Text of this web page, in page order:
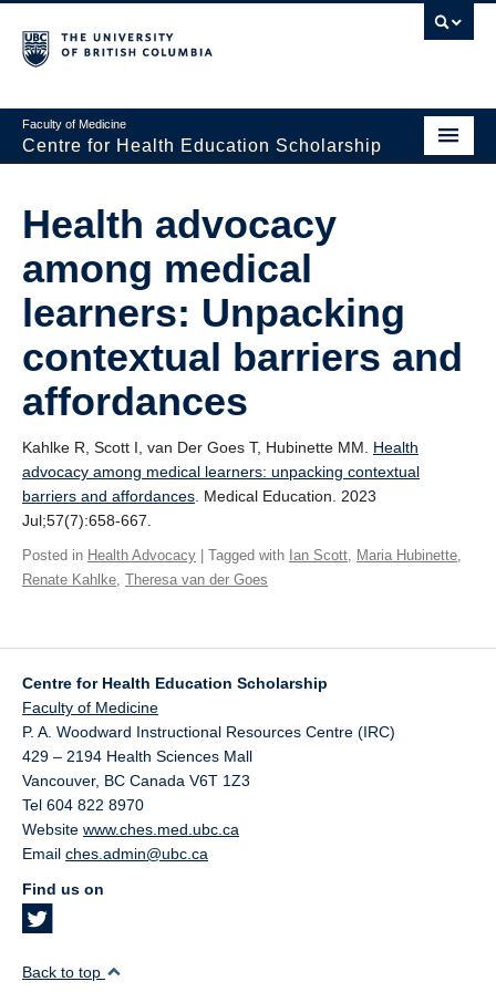
Faculty of Medicine
Centre for Health Education Scholarship
About CHES
People
Research
Events
Educational Programs
Visiting CHES
SUPPORT
Health advocacy
among medical
learners: Unpacking
contextual barriers and
affordances
Kahlke R, Scott I, van Der Goes T, Hubinette MM. Health
advocacy among medical learners: unpacking contextual
barriers and affordances . Medical Education. 2023
Jul;57(7):658-667.
Posted in Health Advocacy | Tagged with Ian Scott, Maria Hubinette,
Renate Kahlke, Theresa van der Goes
Centre for Health Education Scholarship
Faculty of Medicine
P. A. Woodward Instructional Resources Centre (IRC)
429 – 2194 Health Sciences Mall
Vancouver, BC Canada V6T 1Z3
Tel 604 822 8970
Website www.ches.med.ubc.ca
Email ches.admin@ubc.ca
Find us on
Back to top